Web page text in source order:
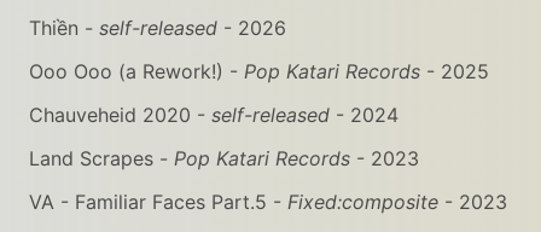
Thiền - self-released - 2026
Ooo Ooo (a Rework!) - Pop Katari Records - 2025
Chauveheid 2020 - self-released - 2024
Land Scrapes - Pop Katari Records - 2023
VA - Familiar Faces Part.5 - Fixed:composite - 2023